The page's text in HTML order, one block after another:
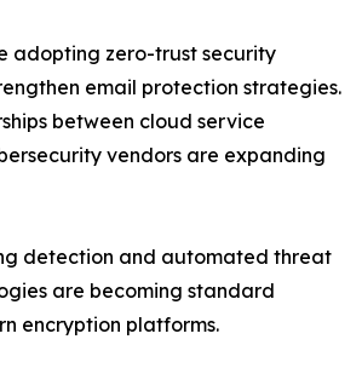
adopting zero-trust security
email protection strategies.
between cloud service
vendors are expanding
detection and automated threat
are becoming standard
encryption platforms.